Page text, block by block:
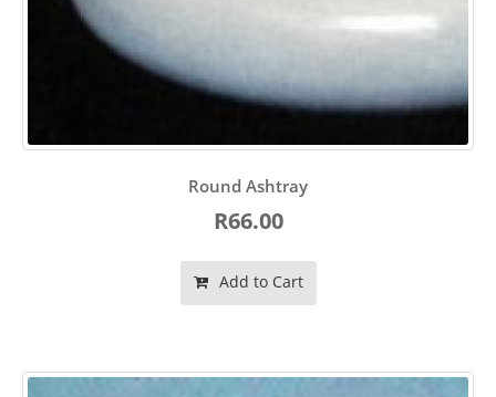
Round Ashtray
R66.00
Add to Cart